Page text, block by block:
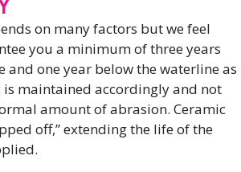
on many factors but we feel
you a minimum of three years
and one year below the waterline as
is maintained accordingly and not
amount of abrasion. Ceramic
off,” extending the life of the